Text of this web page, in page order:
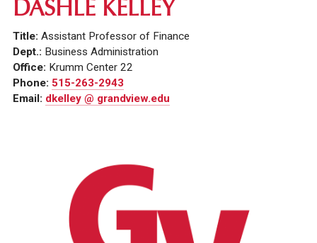
FACULTY & STAFF DIRECTORY
PRESIDENT RACHELLE KECK
GV LEADERSHIP
INSTITUTIONAL INFORMATION
DASHLE KELLEY
Title: Assistant Professor of Finance
Dept.: Business Administration
Office: Krumm Center 22
Phone: 515-263-2943
Email: dkelley @ grandview.edu